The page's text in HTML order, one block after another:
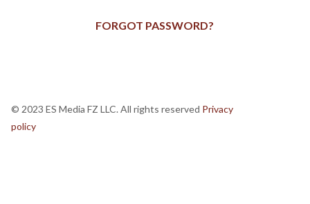
FORGOT PASSWORD?
© 2023 ES Media FZ LLC. All rights reserved Privacy
policy